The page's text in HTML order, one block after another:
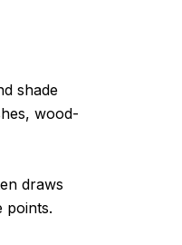
shade
wood-
draws
points.